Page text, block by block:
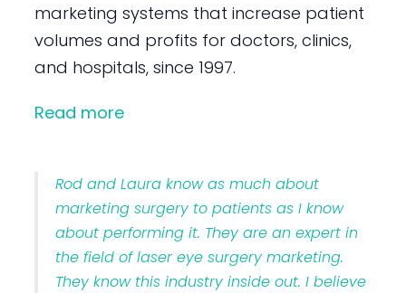
marketing systems that increase patient
volumes and profits for doctors, clinics,
and hospitals, since 1997.
Read more
Rod and Laura know as much about
marketing surgery to patients as I know
about performing it. They are an expert in
the field of laser eye surgery marketing.
They know this industry inside out. I believe